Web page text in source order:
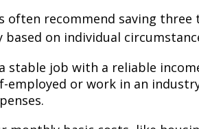
often recommend saving
based on individual
stable job with a reliable
employed or work in an